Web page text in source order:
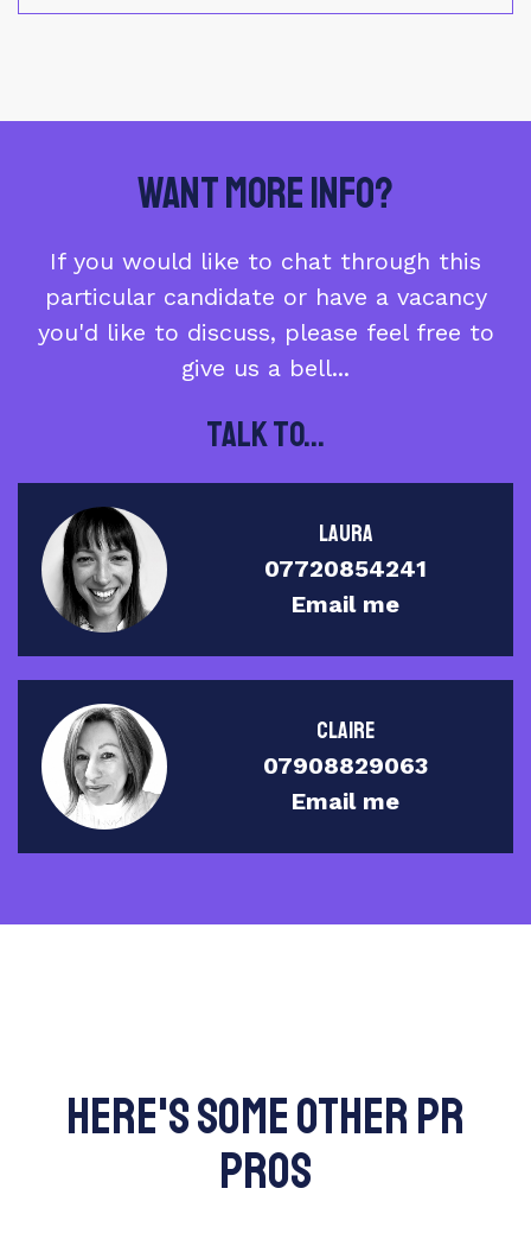
Want More Info?
If you would like to chat through this
particular candidate or have a vacancy
you'd like to discuss, please feel free to
give us a bell...
Talk to...
Laura
07720854241
Email me
Claire
07908829063
Email me
here's some other PR
pros